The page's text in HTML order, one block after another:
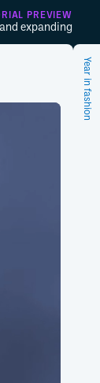
PREVIEW
expanding
Year in fashion